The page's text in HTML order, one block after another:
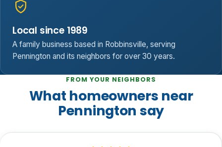
Local since 1989
A family business based in Robbinsville, serving
Pennington and its neighbors for over 30 years.
FROM YOUR NEIGHBORS
What homeowners near
Pennington say